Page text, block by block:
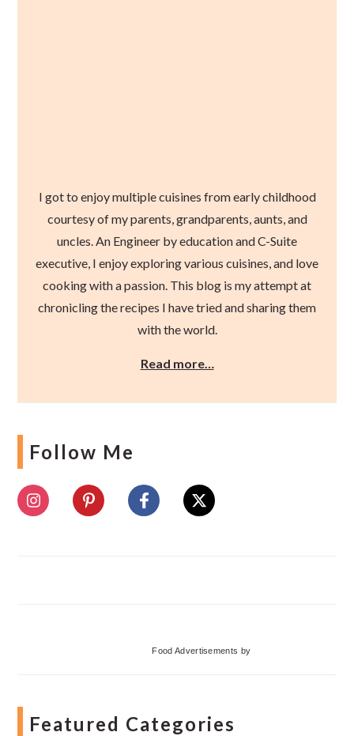
I got to enjoy multiple cuisines from early childhood
courtesy of my parents, grandparents, aunts, and
uncles. An Engineer by education and C-Suite
executive, I enjoy exploring various cuisines, and love
cooking with a passion. This blog is my attempt at
chronicling the recipes I have tried and sharing them
with the world.
Read more…
Follow Me
Food Advertisements by
Featured Categories